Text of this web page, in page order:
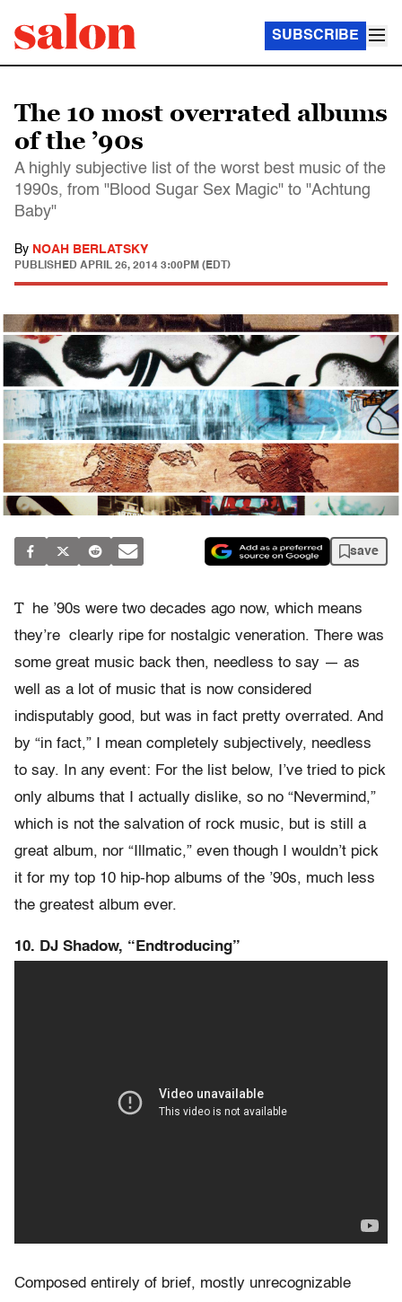
SUBSCRIBE
The 10 most overrated albums
of the ’90s
A highly subjective list of the worst best music of the
1990s, from "Blood Sugar Sex Magic" to "Achtung
Baby"
By NOAH BERLATSKY
PUBLISHED APRIL 26, 2014 3:00PM (EDT)
save
T
he ’90s were two decades ago now, which means
they’re clearly ripe for nostalgic veneration. There was
some great music back then, needless to say — as
well as a lot of music that is now considered
indisputably good, but was in fact pretty overrated. And
by “in fact,” I mean completely subjectively, needless
to say. In any event: For the list below, I’ve tried to pick
only albums that I actually dislike, so no “Nevermind,”
which is not the salvation of rock music, but is still a
great album, nor “Illmatic,” even though I wouldn’t pick
it for my top 10 hip-hop albums of the ’90s, much less
the greatest album ever.
10. DJ Shadow, “Endtroducing”
Composed entirely of brief, mostly unrecognizable